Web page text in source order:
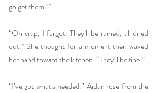
go get them?”
“Oh crap, I forgot. They’ll be ruined, all dried
out.” She thought for a moment then waved
her hand toward the kitchen. “They’ll be fine.”
“I’ve got what’s needed.” Aidan rose from the